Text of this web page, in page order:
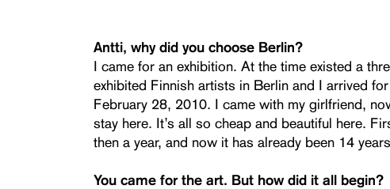
Antti, why did you choose Berlin?
I came for an exhibition. At the time existed a
exhibited Finnish artists in Berlin and I arrived
February 28, 2010. I came with my girlfriend,
stay here. It’s all so cheap and beautiful here.
then a year, and now it has already been 14
You came for the art. But how did it all begin?